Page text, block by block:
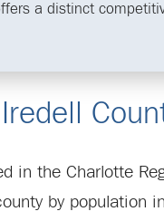
a distinct
in the Charlotte
by